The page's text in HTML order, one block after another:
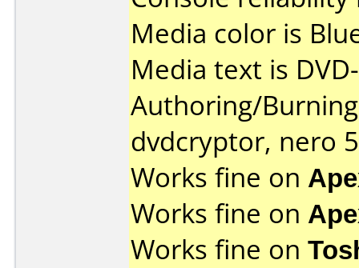
Media color is
Media text is
Authoring/
dvdcryptor, nero
Works fine on
Works fine on
Works fine on